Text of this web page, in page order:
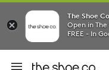
The Shoe
Open in
FREE - In